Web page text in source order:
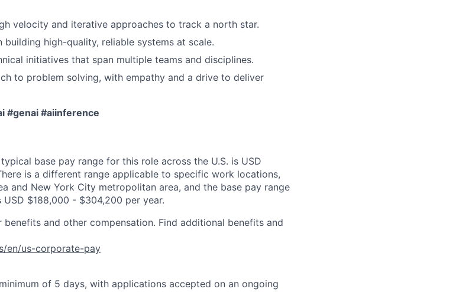
velocity and iterative approaches to track a north star.
building high-quality, reliable systems at scale.
initiatives that span multiple teams and disciplines.
to problem solving, with empathy and a drive to deliver
#genai #aiinference
base pay range for this role across the U.S. is USD
is a different range applicable to specific work locations,
and New York City metropolitan area, and the base pay range
$188,000 - $304,200 per year.
and other compensation. Find additional benefits and
en/us-corporate-pay
of 5 days, with applications accepted on an ongoing